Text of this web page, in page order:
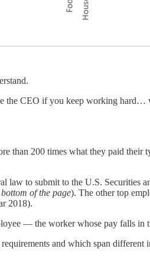
CEO if you keep working
200 times what they paid their
law to submit to the U.S. Securities
of the page). The other top
2018).
— the worker whose pay falls in
and which span